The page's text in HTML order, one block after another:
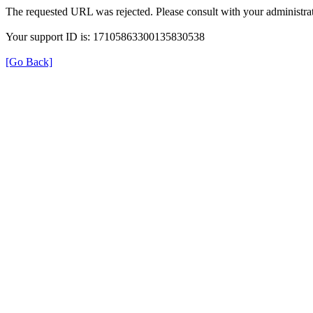
The requested URL was rejected. Please consult with your
Your support ID is: 17105863300135830538
[Go Back]